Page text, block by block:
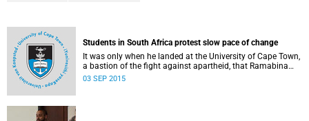
Students in South Africa protest slow pace of change
It was only when he landed at the University of Cape Town,
a bastion of the fight against apartheid, that Ramabina
Mahapa became truly conscious of his race, writes
03 SEP 2015